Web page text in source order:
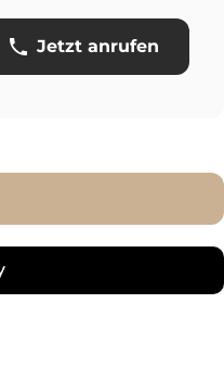
Jetzt anrufen